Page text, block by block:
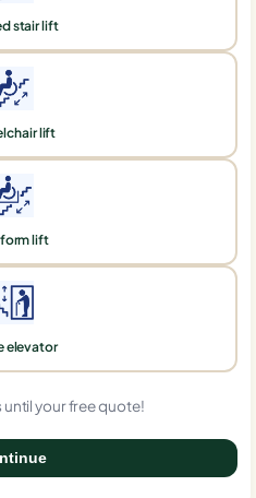
stair lift
lift
lift
elevator
until your free quote!